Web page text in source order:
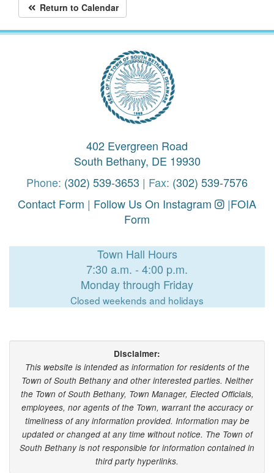
Return to Calendar
402 Evergreen Road
South Bethany, DE 19930
Phone: (302) 539-3653 | Fax: (302) 539-7576
Contact Form | Follow Us On Instagram |FOIA
Form
Town Hall Hours
7:30 a.m. - 4:00 p.m.
Monday through Friday
Closed weekends and holidays
Disclaimer:
This website is intended as information for residents of the
Town of South Bethany and other interested parties. Neither
the Town of South Bethany, Town Manager, Elected Officials,
employees, nor agents of the Town, warrant the accuracy or
timeliness of any information provided. Information may be
updated or changed at any time without notice. The Town of
South Bethany is not responsible for information contained in
third party hyperlinks.